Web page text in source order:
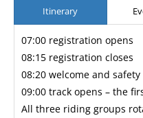
Itinerary
07:00 registration opens
08:15 registration closes
08:20 welcome and
09:00 track opens – the
All three riding groups